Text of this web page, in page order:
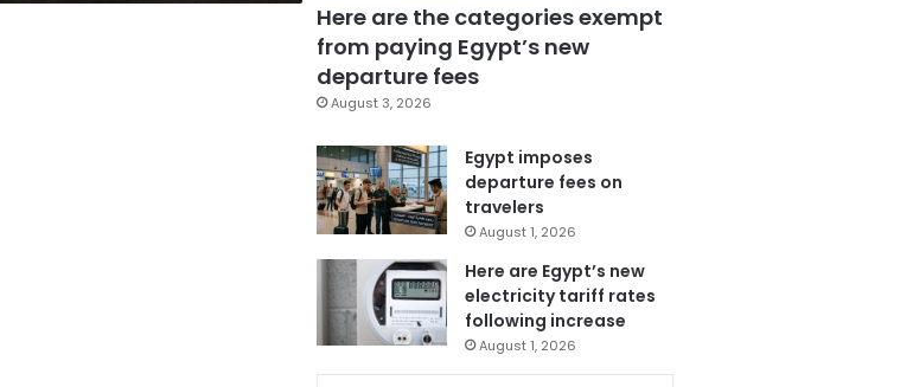
Here are the categories exempt
from paying Egypt’s new
departure fees
August 3, 2026
Egypt imposes
departure fees on
travelers
August 1, 2026
Here are Egypt’s new
electricity tariff rates
following increase
August 1, 2026